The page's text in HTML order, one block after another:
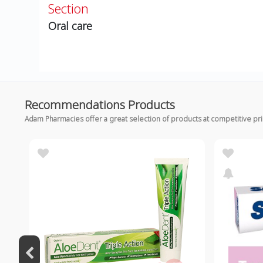
Section
Oral care
Recommendations Products
Adam Pharmacies offer a great selection of products at competitive